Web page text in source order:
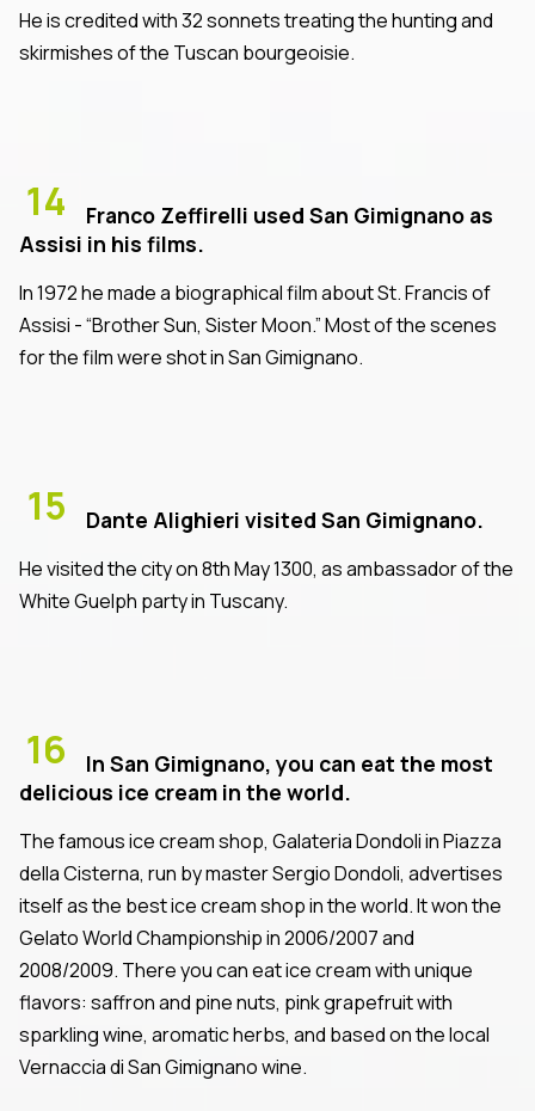
He is credited with 32 sonnets treating the hunting and
skirmishes of the Tuscan bourgeoisie.
14
Franco Zeffirelli used San Gimignano as
Assisi in his films.
In 1972 he made a biographical film about St. Francis of
Assisi - “Brother Sun, Sister Moon.” Most of the scenes
for the film were shot in San Gimignano.
15 Dante Alighieri visited San Gimignano.
He visited the city on 8th May 1300, as ambassador of the
White Guelph party in Tuscany.
16
In San Gimignano, you can eat the most
delicious ice cream in the world.
The famous ice cream shop, Galateria Dondoli in Piazza
della Cisterna, run by master Sergio Dondoli, advertises
itself as the best ice cream shop in the world. It won the
Gelato World Championship in 2006/2007 and
2008/2009. There you can eat ice cream with unique
flavors: saffron and pine nuts, pink grapefruit with
sparkling wine, aromatic herbs, and based on the local
Vernaccia di San Gimignano wine.